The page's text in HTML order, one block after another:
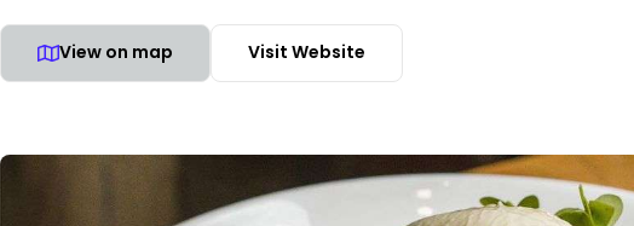
View on map Visit Website